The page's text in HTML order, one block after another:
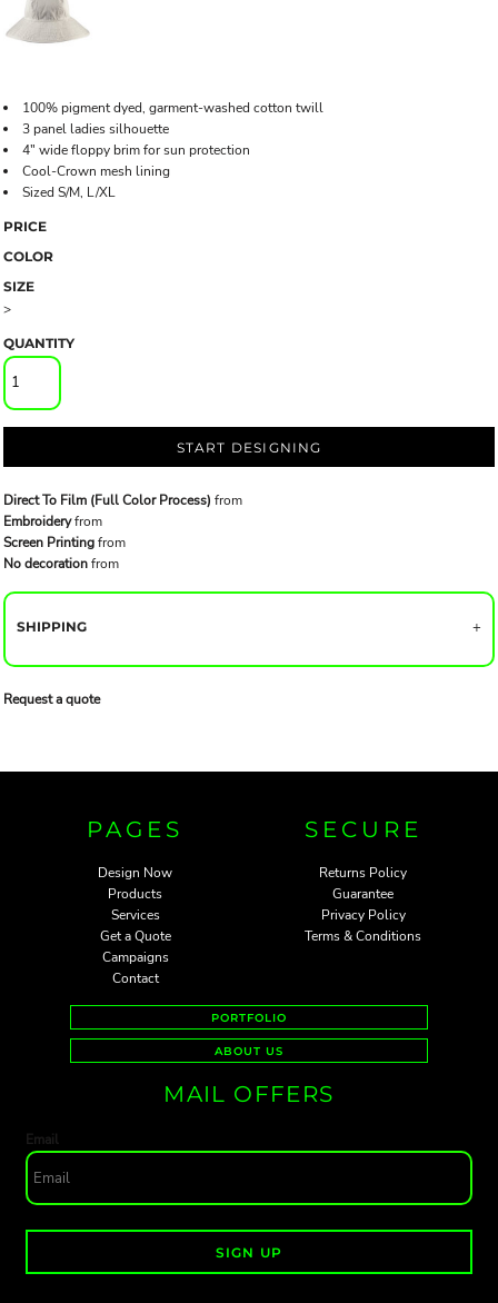
100% pigment dyed, garment-washed cotton twill
3 panel ladies silhouette
4" wide floppy brim for sun protection
Cool-Crown mesh lining
Sized S/M, L/XL
PRICE
COLOR
SIZE
>
QUANTITY
START DESIGNING
Direct To Film (Full Color Process) from
Embroideryfrom
Screen Printingfrom
No decorationfrom
SHIPPING
Request a quote
PAGES
Design Now
Products
Services
Get a Quote
Campaigns
Contact
SECURE
Returns Policy
Guarantee
Privacy Policy
Terms & Conditions
PORTFOLIO
ABOUT US
MAIL OFFERS
Email
SIGN UP